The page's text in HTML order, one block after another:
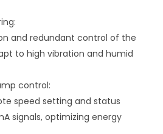
and redundant control of the
to high vibration and humid
control:
speed setting and status
signals, optimizing energy